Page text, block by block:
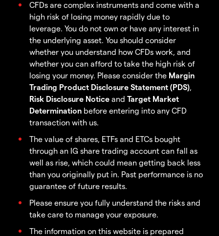
CFDs are complex instruments and come with a
high risk of losing money rapidly due to
leverage. You do not own or have any interest in
the underlying asset. You should consider
whether you understand how CFDs work, and
whether you can afford to take the high risk of
losing your money. Please consider the Margin
Trading Product Disclosure Statement (PDS)
Risk Disclosure Notice and Target Market
Determination before entering into any CFD
transaction with us.
The value of shares, ETFs and ETCs bought
through an IG share trading account can fall as
well as rise, which could mean getting back less
than you originally put in. Past performance is no
guarantee of future results.
Please ensure you fully understand the risks and
take care to manage your exposure.
The information on this website is prepared